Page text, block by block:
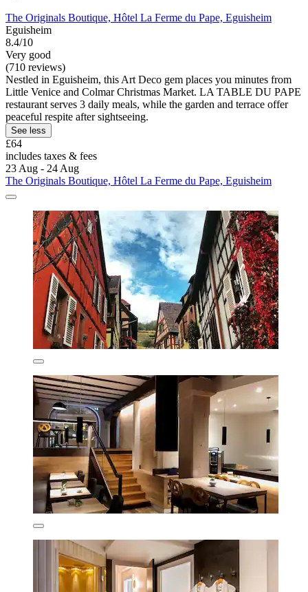
The Originals Boutique, Hôtel La Ferme du Pape, Eguisheim
Eguisheim
8.4/10
Very good
(710 reviews)
Nestled in Eguisheim, this Art Deco gem places you minutes from
Little Venice and Colmar Christmas Market. LA TABLE DU PAPE
restaurant serves 3 daily meals, while the garden and terrace offer
peaceful respite after sightseeing.
See less
£64
includes taxes & fees
23 Aug - 24 Aug
The Originals Boutique, Hôtel La Ferme du Pape, Eguisheim